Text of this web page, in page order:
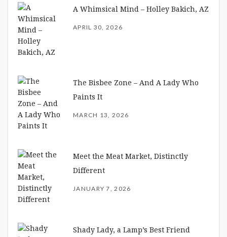
A Whimsical Mind – Holley Bakich, AZ
APRIL 30, 2026
The Bisbee Zone – And A Lady Who
Paints It
MARCH 13, 2026
Meet the Meat Market, Distinctly
Different
JANUARY 7, 2026
Shady Lady, a Lamp’s Best Friend